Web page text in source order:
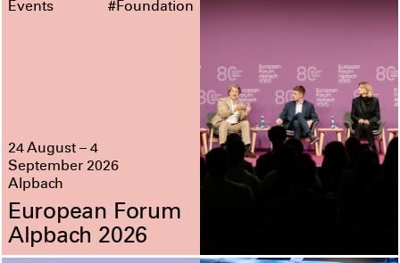
Events #Foundation
24 August – 4
September 2026
Alpbach
European Forum
Alpbach 2026